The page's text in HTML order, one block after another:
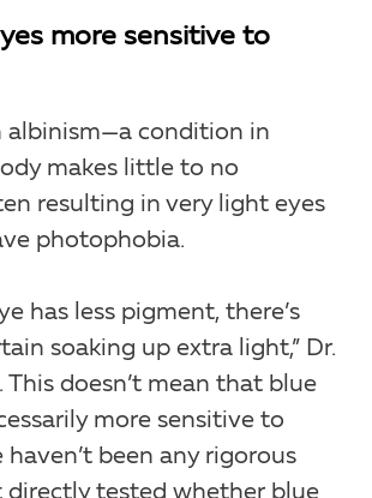
more sensitive to
albinism—a condition in
makes little to no
resulting in very light eyes
photophobia.
has less pigment, there’s
soaking up extra light,” Dr.
This doesn’t mean that blue
more sensitive to
haven’t been any rigorous
directly tested whether blue